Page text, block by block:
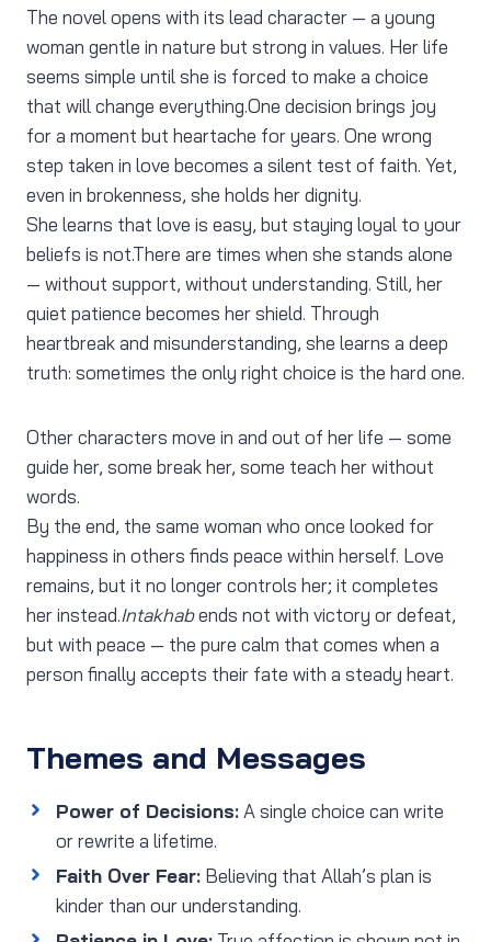
The novel opens with its lead character — a young
woman gentle in nature but strong in values. Her life
seems simple until she is forced to make a choice
that will change everything.One decision brings joy
for a moment but heartache for years. One wrong
step taken in love becomes a silent test of faith. Yet,
even in brokenness, she holds her dignity.
She learns that love is easy, but staying loyal to your
beliefs is not.There are times when she stands alone
— without support, without understanding. Still, her
quiet patience becomes her shield. Through
heartbreak and misunderstanding, she learns a deep
truth: sometimes the only right choice is the hard one.
Other characters move in and out of her life — some
guide her, some break her, some teach her without
words.
By the end, the same woman who once looked for
happiness in others finds peace within herself. Love
remains, but it no longer controls her; it completes
her instead.Intakhabends not with victory or defeat,
but with peace — the pure calm that comes when a
person finally accepts their fate with a steady heart.
Themes and Messages
Power of Decisions:A single choice can write
or rewrite a lifetime.
Faith Over Fear: Believing that Allah’s plan is
kinder than our understanding.